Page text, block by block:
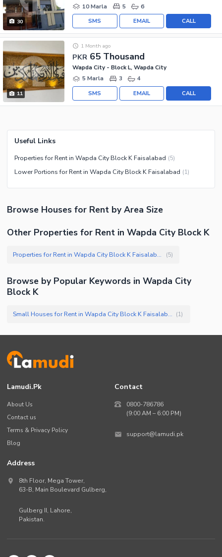
30
10 Marla
5 6
CALL
EMAIL
SMS
11
PKR 65 Thousand
1 Month ago
Wapda City - Block L, Wapda City
5 Marla
3 4
CALL
EMAIL
SMS
Useful Links
Properties for Rent in Wapda City Block K Faisalabad (5)
Lower Portions for Rent in Wapda City Block K Faisalabad (1)
Browse Houses for Rent by Area Size
Other Properties for Rent in Wapda City Block K
Properties for Rent in Wapda City Block K Faisalabad (5)
Browse by Popular Keywords in Wapda City
Block K
Small Houses for Rent in Wapda City Block K Faisalabad (1)
Lamudi.pk
About Us
Contact us
Terms & Privacy Policy
Blog
Contact
0800-786786
(9:00 AM – 6:00 PM)
support@lamudi.pk
Address
8th Floor, Mega Tower,
63-B, Main Boulevard Gulberg,
Gulberg II, Lahore,
Pakistan.